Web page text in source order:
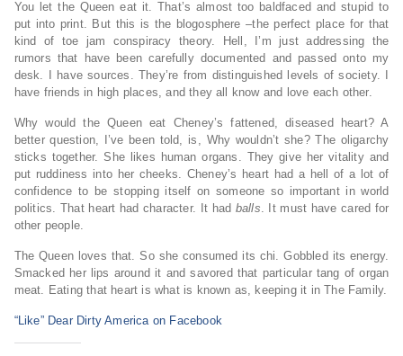
You let the Queen eat it. That’s almost too baldfaced and stupid to
put into print. But this is the blogosphere –the perfect place for that
kind of toe jam conspiracy theory. Hell, I’m just addressing the
rumors that have been carefully documented and passed onto my
desk. I have sources. They’re from distinguished levels of society. I
have friends in high places, and they all know and love each other.
Why would the Queen eat Cheney’s fattened, diseased heart? A
better question, I’ve been told, is, Why wouldn’t she? The oligarchy
sticks together. She likes human organs. They give her vitality and
put ruddiness into her cheeks. Cheney’s heart had a hell of a lot of
confidence to be stopping itself on someone so important in world
politics. That heart had character. It had balls. It must have cared for
other people.
The Queen loves that. So she consumed its chi. Gobbled its energy.
Smacked her lips around it and savored that particular tang of organ
meat. Eating that heart is what is known as, keeping it in The Family.
“Like” Dear Dirty America on Facebook